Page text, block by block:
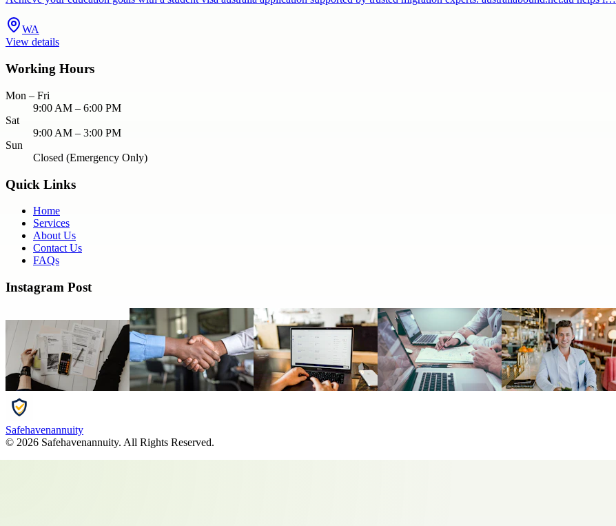
WA
View details
Working Hours
Mon – Fri
9:00 AM – 6:00 PM
Sat
9:00 AM – 3:00 PM
Sun
Closed (Emergency Only)
Quick Links
Home
Services
About Us
Contact Us
FAQs
Instagram Post
Safehavenannuity
© 2026 Safehavenannuity. All Rights Reserved.